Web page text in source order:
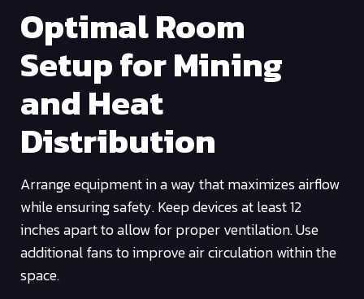
Optimal Room
Setup for Mining
and Heat
Distribution
Arrange equipment in a way that maximizes airflow
while ensuring safety. Keep devices at least 12
inches apart to allow for proper ventilation. Use
additional fans to improve air circulation within the
space.